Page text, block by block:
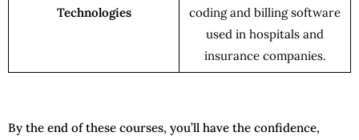
Technologies
coding and billing software
used in hospitals and
insurance companies.
By the end of these courses, you’ll have the confidence,